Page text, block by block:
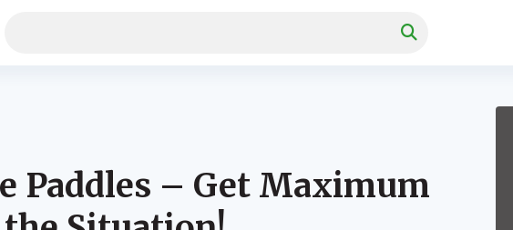
Paddles – Get Maximum